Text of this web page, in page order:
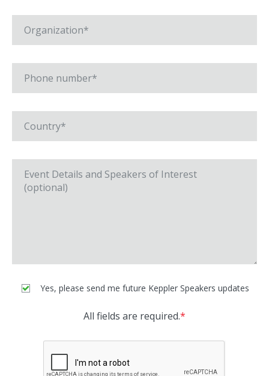
Yes, please send me future Keppler Speakers updates
All fields are required.*